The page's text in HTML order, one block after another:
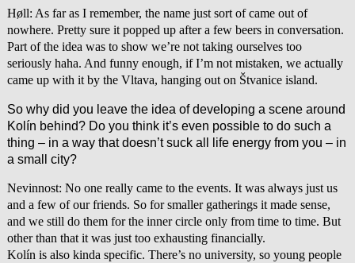
Høll: As far as I remember, the name just sort of came out of
nowhere. Pretty sure it popped up after a few beers in conversation.
Part of the idea was to show we’re not taking ourselves too
seriously haha. And funny enough, if I’m not mistaken, we actually
came up with it by the Vltava, hanging out on Štvanice island.
So why did you leave the idea of developing a scene around
Kolín behind? Do you think it’s even possible to do such a
thing – in a way that doesn’t suck all life energy from you – in
a small city?
Nevinnost: No one really came to the events. It was always just us
and a few of our friends. So for smaller gatherings it made sense,
and we still do them for the inner circle only from time to time. But
other than that it was just too exhausting financially.
Kolín is also kinda specific. There’s no university, so young people